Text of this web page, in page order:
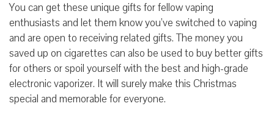
You can get these unique gifts for fellow vaping
enthusiasts and let them know you’ve switched to vaping
and are open to receiving related gifts. The money you
saved up on cigarettes can also be used to buy better gifts
for others or spoil yourself with the best and high-grade
electronic vaporizer. It will surely make this Christmas
special and memorable for everyone.